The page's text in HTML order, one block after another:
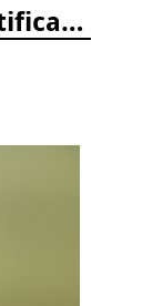
REEF Marine Life Identification Curricula